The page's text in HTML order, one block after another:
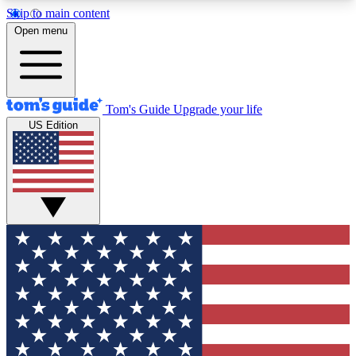
Skip to main content
12
MEMBER FEATURES
Exclusive Newsletters
Tech news direct to your inbox
GET CLUB ACCESS QUICK
For the fastest way to join Tom's Guide Club enter
your email below. We'll send you a confirmation
and sign you up to our newsletter to keep you
updated on all the latest news.
Open menu
Tom's Guide Upgrade your life
US Edition